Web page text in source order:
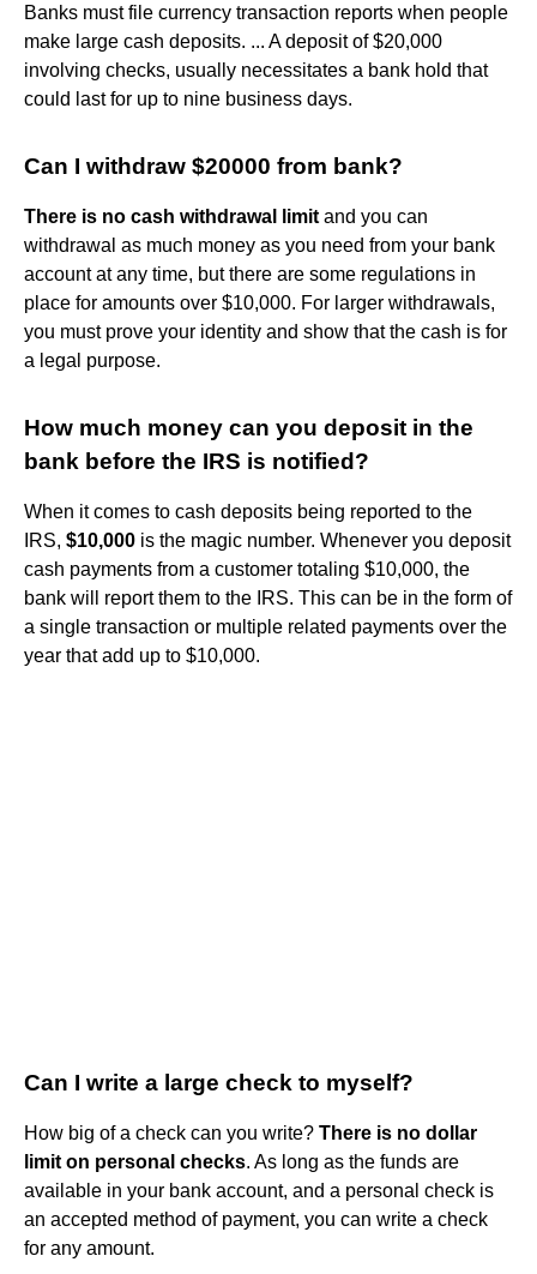
Banks must file currency transaction reports when people
make large cash deposits. ... A deposit of $20,000
involving checks, usually necessitates a bank hold that
could last for up to nine business days.
Can I withdraw $20000 from bank?
There is no cash withdrawal limit and you can
withdrawal as much money as you need from your bank
account at any time, but there are some regulations in
place for amounts over $10,000. For larger withdrawals,
you must prove your identity and show that the cash is for
a legal purpose.
How much money can you deposit in the
bank before the IRS is notified?
When it comes to cash deposits being reported to the
IRS, $10,000 is the magic number. Whenever you deposit
cash payments from a customer totaling $10,000, the
bank will report them to the IRS. This can be in the form of
a single transaction or multiple related payments over the
year that add up to $10,000.
Can I write a large check to myself?
How big of a check can you write? There is no dollar
limit on personal checks. As long as the funds are
available in your bank account, and a personal check is
an accepted method of payment, you can write a check
for any amount.